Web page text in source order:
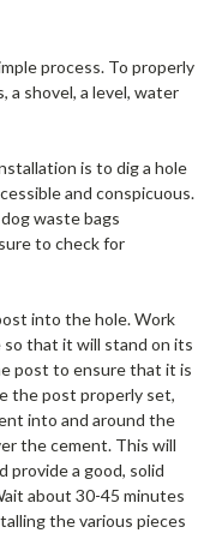
process. To properly
a shovel, a level, water
is to dig a hole
and conspicuous.
waste bags
to check for
into the hole. Work
that it will stand on its
post to ensure that it is
the post properly set,
into and around the
the cement. This will
provide a good, solid
about 30-45 minutes
the various pieces